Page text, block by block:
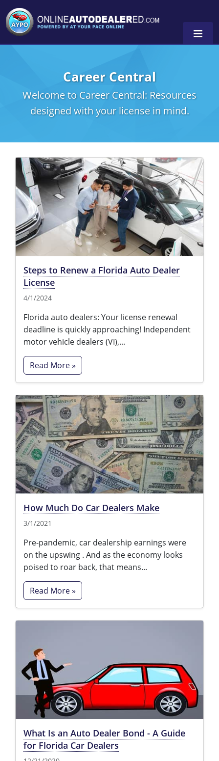
Career Central
Welcome to Career Central: Resources
designed with your license in mind.
Steps to Renew a Florida Auto Dealer
License
4/1/2024
Florida auto dealers: Your license renewal
deadline is quickly approaching! Independent
motor vehicle dealers (VI),...
Read More »
How Much Do Car Dealers Make
3/1/2021
Pre-pandemic, car dealership earnings were
on the upswing . And as the economy looks
poised to roar back, that means...
Read More »
What Is an Auto Dealer Bond - A Guide
for Florida Car Dealers